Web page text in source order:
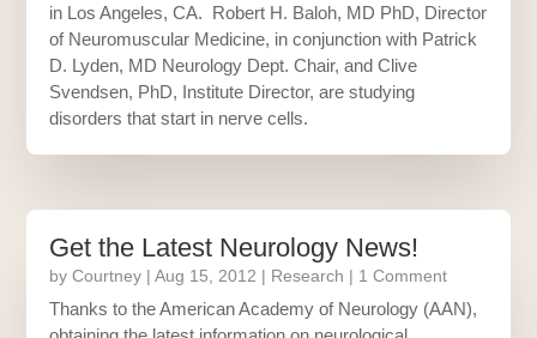
in Los Angeles, CA. Robert H. Baloh, MD PhD, Director
of Neuromuscular Medicine, in conjunction with Patrick
D. Lyden, MD Neurology Dept. Chair, and Clive
Svendsen, PhD, Institute Director, are studying
disorders that start in nerve cells.
Get the Latest Neurology News!
byCourtney |Aug 15, 2012 | Research | 1 Comment
Thanks to the American Academy of Neurology (AAN),